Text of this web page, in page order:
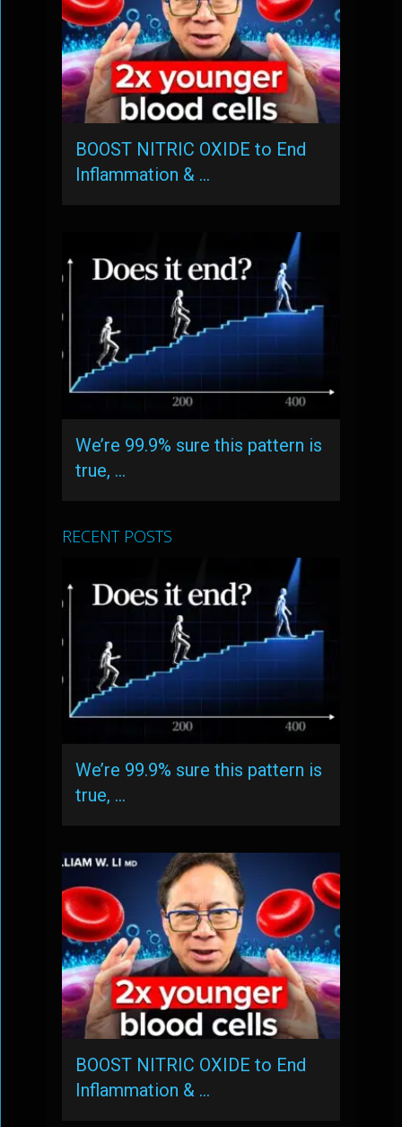
BOOST NITRIC OXIDE to End
Inflammation & …
We’re 99.9% sure this pattern is
true, …
RECENT POSTS
We’re 99.9% sure this pattern is
true, …
BOOST NITRIC OXIDE to End
Inflammation & …